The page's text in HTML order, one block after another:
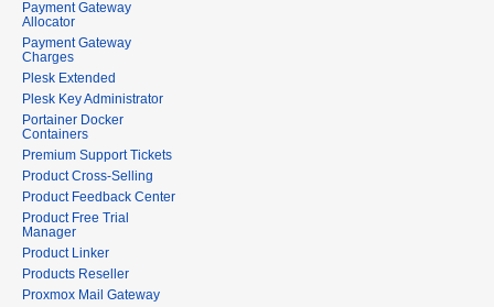
Payment Gateway
Allocator
Payment Gateway
Charges
Plesk Extended
Plesk Key Administrator
Portainer Docker
Containers
Premium Support Tickets
Product Cross-Selling
Product Feedback Center
Product Free Trial
Manager
Product Linker
Products Reseller
Proxmox Mail Gateway